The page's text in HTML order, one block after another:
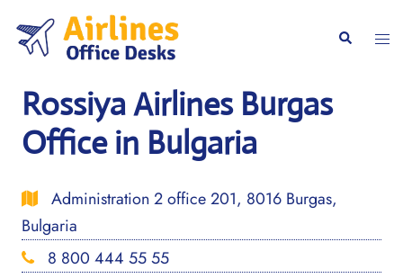
content
Search
Rossiya Airlines Burgas
Office in Bulgaria
Administration 2 office 201, 8016 Burgas,
Bulgaria
8 800 444 55 55